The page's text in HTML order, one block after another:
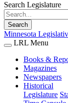
Search Legislature
Search
Minnesota
LRL Menu
Books &
Magazines
Newspapers
Historical
Legislature